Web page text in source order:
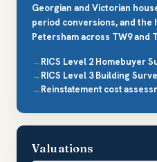
Georgian and Victorian
period conversions, and the
Petersham across TW9 and
RICS Level 2 Homebuyer
RICS Level 3 Building
Reinstatement cost
Valuations